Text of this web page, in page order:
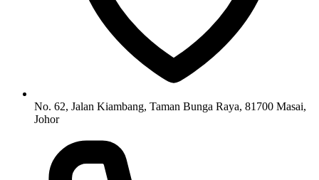
No. 62, Jalan Kiambang, Taman Bunga Raya, 81700 Masai,
Johor